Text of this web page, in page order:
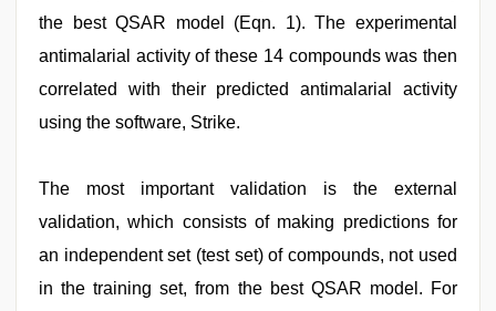
the best QSAR model (Eqn. 1). The experimental
antimalarial activity of these 14 compounds was then
correlated with their predicted antimalarial activity
using the software, Strike.
The most important validation is the external
validation, which consists of making predictions for
an independent set (test set) of compounds, not used
in the training set, from the best QSAR model. For